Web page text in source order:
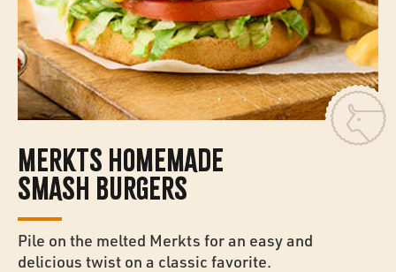
MERKTS HOMEMADE
SMASH BURGERS
Pile on the melted Merkts for an easy and
delicious twist on a classic favorite.